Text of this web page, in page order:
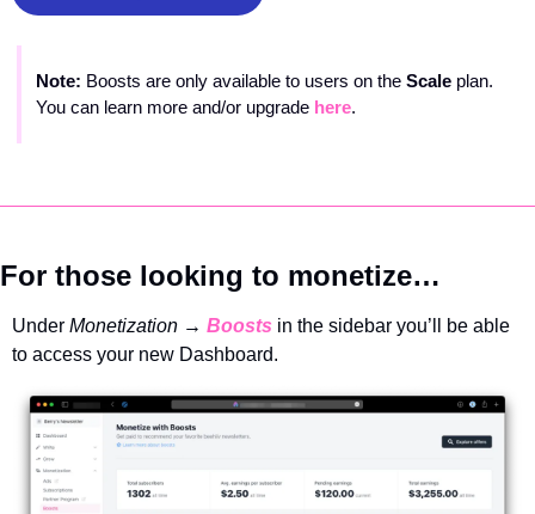
Note: Boosts are only available to users on the Scale plan.
You can learn more and/or upgrade here.
For those looking to monetize…
Under Monetization → Boosts in the sidebar you’ll be able
to access your new Dashboard.